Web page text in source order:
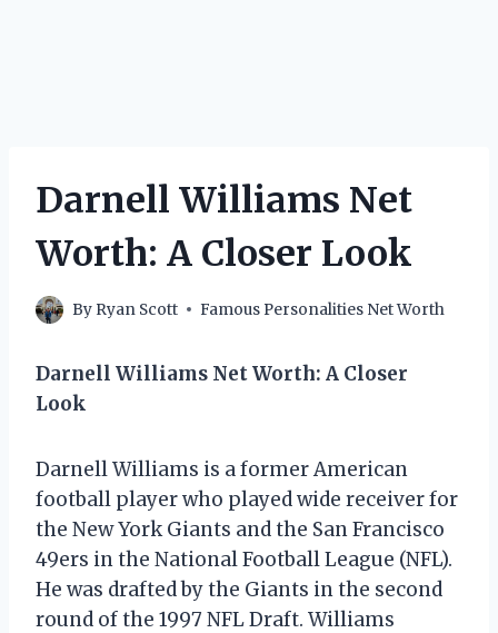
Darnell Williams Net
Worth: A Closer Look
By Ryan Scott Famous Personalities Net Worth
Darnell Williams Net Worth: A Closer
Look
Darnell Williams is a former American
football player who played wide receiver for
the New York Giants and the San Francisco
49ers in the National Football League (NFL).
He was drafted by the Giants in the second
round of the 1997 NFL Draft. Williams